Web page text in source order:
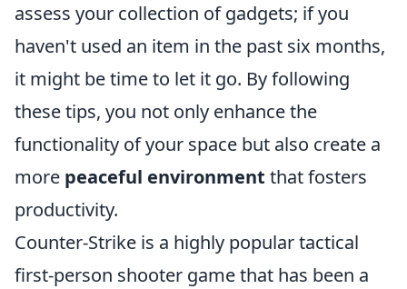
assess your collection of gadgets; if you
haven't used an item in the past six months,
it might be time to let it go. By following
these tips, you not only enhance the
functionality of your space but also create a
more peaceful environment that fosters
productivity.
Counter-Strike is a highly popular tactical
first-person shooter game that has been a